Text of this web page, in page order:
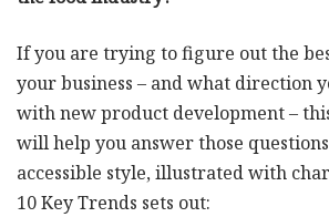
If you are trying to figure out the
your business – and what direction
with new product development –
will help you answer those
accessible style, illustrated with
10 Key Trends sets out: